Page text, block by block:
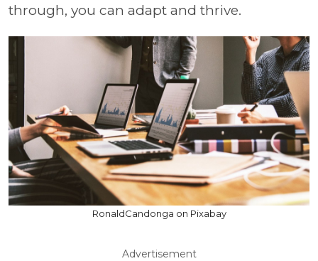
through, you can adapt and thrive.
RonaldCandonga on Pixabay
Advertisement